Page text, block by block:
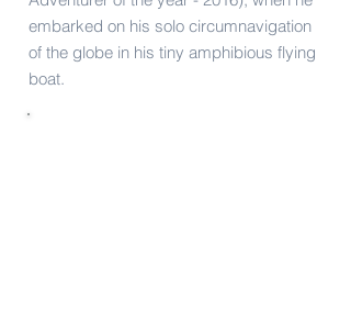
embarked on his solo circumnavigation
of the globe in his tiny amphibious flying
boat.